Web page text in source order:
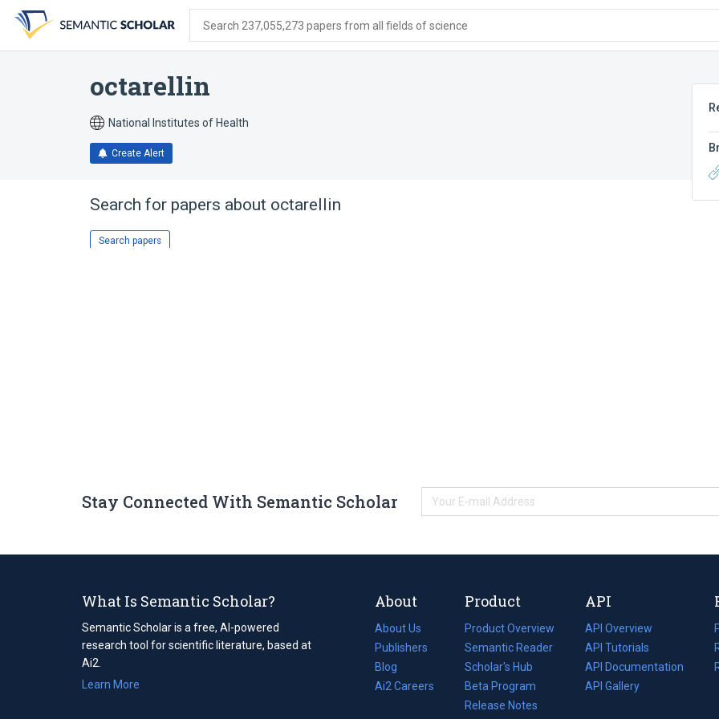
search
form
content
account
menu
Search 237,055,273 papers from all fields of science
octarellin
National Institutes of Health
Create Alert
Search for papers about octarellin
Search papers
Stay Connected With Semantic Scholar
What Is Semantic Scholar?
Semantic Scholar is a free, AI-powered
research tool for scientific literature, based at
Ai2.
Learn More
About
About Us
Publishers
Blog
(opens
in
Ai2 Careers
(opens
Product
Product Overview
Semantic Reader
Scholar's Hub
Beta Program
Release Notes
API
API Overview
API Tutorials
API Documentation
(opens
in
API Gallery